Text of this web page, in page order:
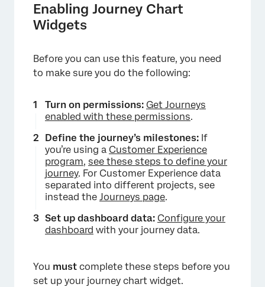
×
Enabling Journey Chart
Widgets
Before you can use this feature, you need
to make sure you do the following:
Turn on permissions: Get Journeys
enabled with these permissions.
Define the journey’s milestones: If
you’re using a Customer Experience
program, see these steps to define your
journey. For Customer Experience data
separated into different projects, see
instead the Journeys page.
Set up dashboard data: Configure your
dashboard with your journey data.
You must complete these steps before you
set up your journey chart widget.